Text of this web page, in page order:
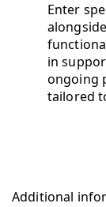
Enter
in
ongoing
tailored
Additional